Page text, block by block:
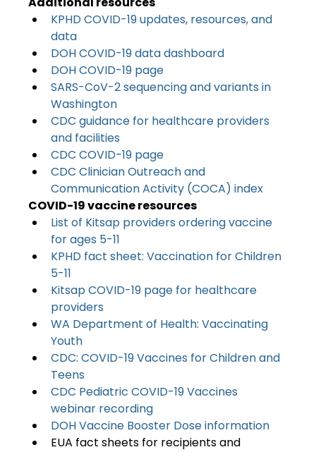
KPHD COVID-19 updates, resources, and
data
DOH COVID-19 data dashboard
DOH COVID-19 page
SARS-CoV-2 sequencing and variants in
Washington
CDC guidance for healthcare providers
and facilities
CDC COVID-19 page
CDC Clinician Outreach and
Communication Activity (COCA) index
COVID-19 vaccine resources
List of Kitsap providers ordering vaccine
for ages 5-11
KPHD fact sheet: Vaccination for Children
5-11
Kitsap COVID-19 page for healthcare
providers
WA Department of Health: Vaccinating
Youth
CDC: COVID-19 Vaccines for Children and
Teens
CDC Pediatric COVID-19 Vaccines
webinar recording
DOH Vaccine Booster Dose information
EUA fact sheets for recipients and